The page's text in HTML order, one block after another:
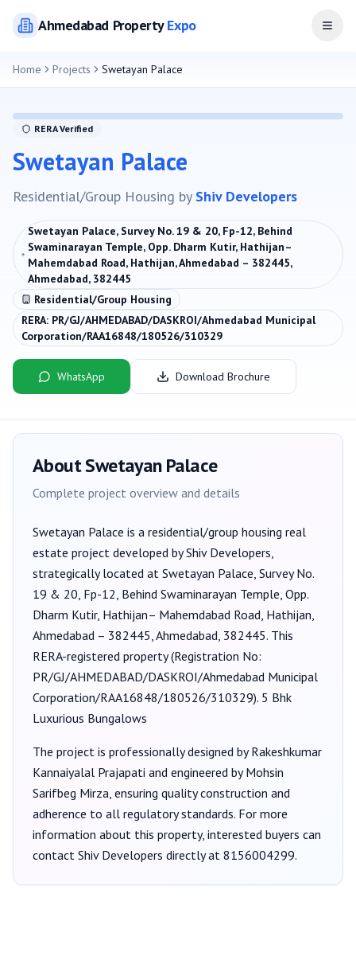
AhmedabadPropertyExpo Open
Home Projects Swetayan Palace
RERA Verified
Swetayan Palace
Residential/Group Housing by Shiv Developers
Swetayan Palace, Survey No. 19 & 20, Fp-12, Behind
Swaminarayan Temple, Opp. Dharm Kutir, Hathijan–
Mahemdabad Road, Hathijan, Ahmedabad – 382445,
Ahmedabad, 382445
Residential/Group Housing
RERA: PR/GJ/AHMEDABAD/DASKROI/Ahmedabad Municipal
Corporation/RAA16848/180526/310329
WhatsApp Download Brochure
AboutSwetayan Palace
Complete project overview and details
Swetayan Palace is a residential/group housing real
estate project developed byShiv Developers,
strategically located at Swetayan Palace, Survey No.
19 & 20, Fp-12, Behind Swaminarayan Temple, Opp.
Dharm Kutir, Hathijan– Mahemdabad Road, Hathijan,
Ahmedabad – 382445, Ahmedabad, 382445. This
RERA-registered property (Registration No:
PR/GJ/AHMEDABAD/DASKROI/Ahmedabad Municipal
Corporation/RAA16848/180526/310329). 5 Bhk
Luxurious Bungalows
The project is professionally designed byRakeshkumar
Kannaiyalal Prajapati and engineered by Mohsin
Sarifbeg Mirza, ensuring quality construction and
adherence to all regulatory standards. For more
information about this property, interested buyers can
contact Shiv Developers directly at 8156004299.